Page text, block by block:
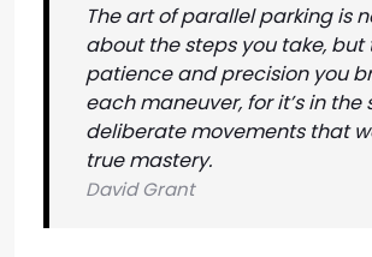
The art of parallel parking is
about the steps you take, but
patience and precision you
each maneuver, for it’s in the
deliberate movements that
true mastery.
David Grant